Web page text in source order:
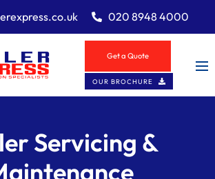
020 8948 4000
Get a Quote
OUR BROCHURE
Servicing &